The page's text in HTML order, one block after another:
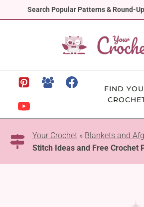
Search Popular Patterns & Round-
to
FIND
Your Crochet » Blankets and
Stitch Ideas and Free Crochet